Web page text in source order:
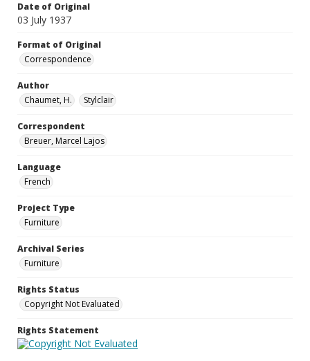
Date of Original
03 July 1937
Format of Original
Correspondence
Author
Chaumet, H.
Stylclair
Correspondent
Breuer, Marcel Lajos
Language
French
Project Type
Furniture
Archival Series
Furniture
Rights Status
Copyright Not Evaluated
Rights Statement